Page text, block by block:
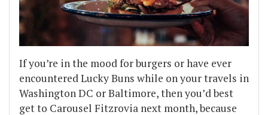
If you’re in the mood for burgers or have ever
encountered Lucky Buns while on your travels in
Washington DC or Baltimore, then you’d best
get to Carousel Fitzrovia next month, because